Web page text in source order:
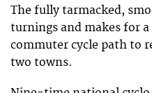
The fully tarmacked,
turnings and makes for
commuter cycle path to
two towns.